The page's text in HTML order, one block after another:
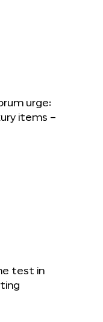
urge:
items –
test in